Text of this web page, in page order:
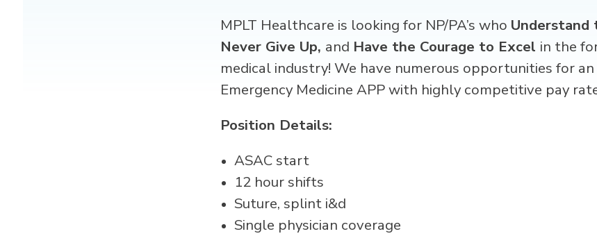
MPLT Healthcare is looking for NP/PA’s who Understand
Never Give Up, and Have the Courage to Excel in the
medical industry! We have numerous opportunities for
Emergency Medicine APPwith highly competitive pay
Position Details:
ASAC start
12 hour shifts
Suture, splint i&d
Single physician coverage